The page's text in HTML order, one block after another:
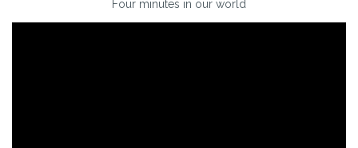
Four minutes in our world